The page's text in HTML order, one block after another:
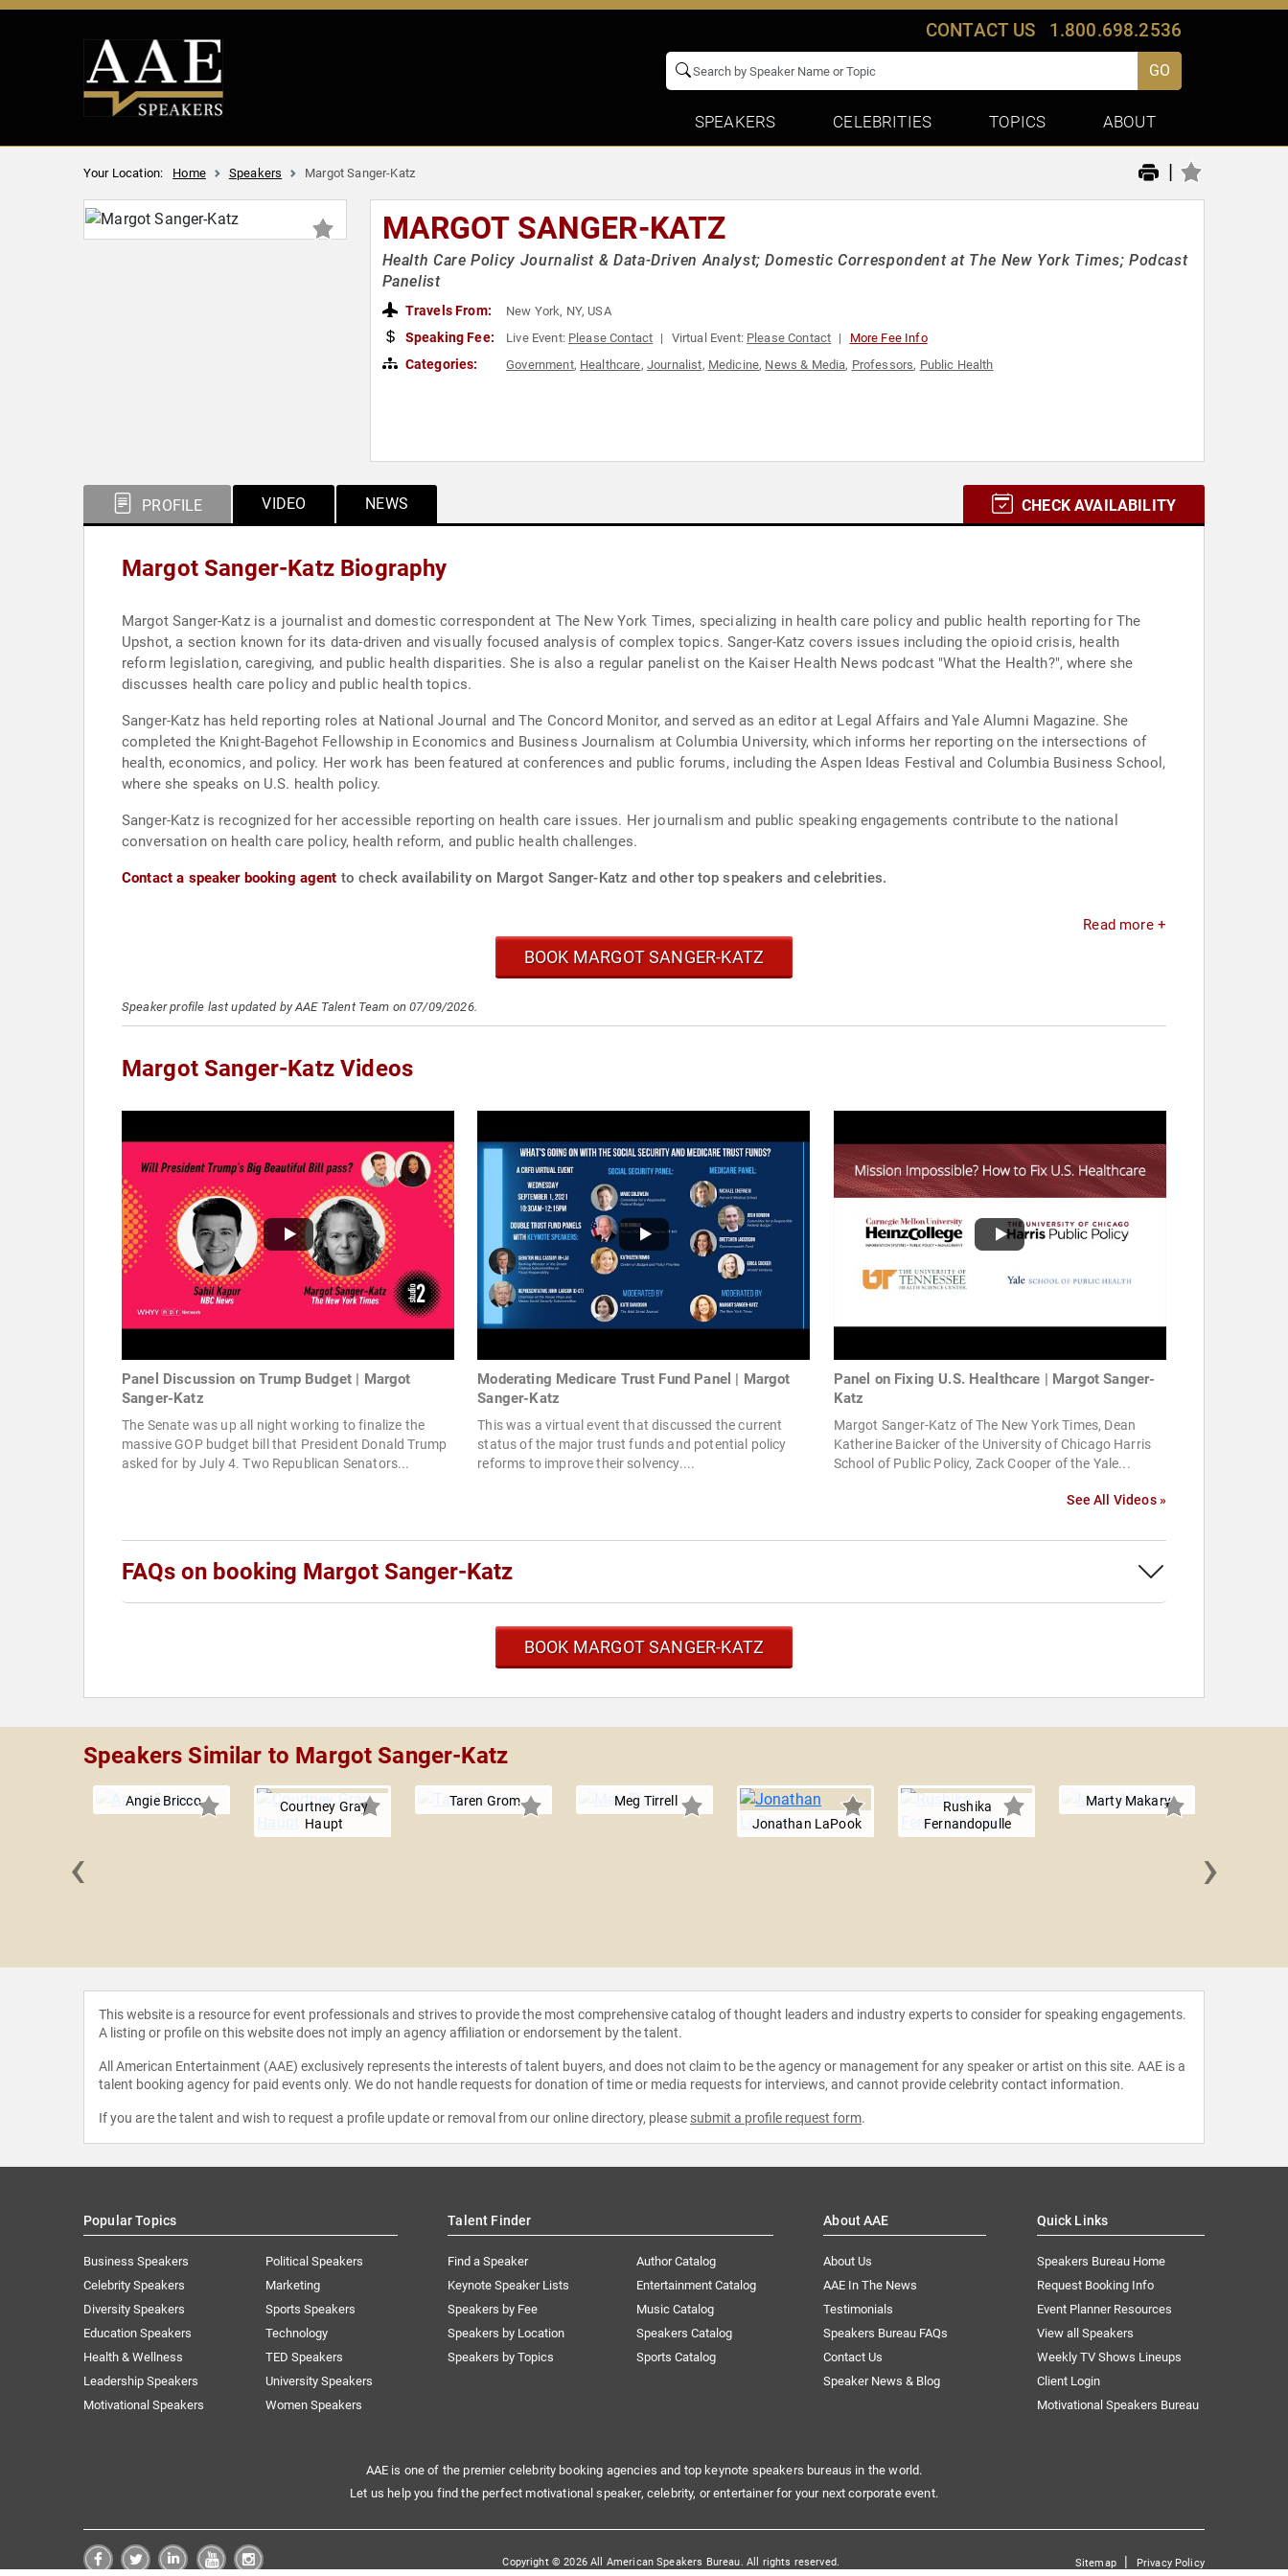
CONTACT US 1.800.698.2536
GO
SPEAKERS CELEBRITIES TOPICS ABOUT
Your Location: Home Speakers Margot Sanger-Katz |
MARGOT SANGER-KATZ
Health Care Policy Journalist & Data-Driven Analyst; Domestic Correspondent at The New York Times; Podcast
Panelist
Travels From: New York, NY, USA
Speaking Fee: Live Event: Please Contact Virtual Event: Please Contact More Fee Info
Categories: Government, Healthcare, Journalist, Medicine, News & Media, Professors, Public Health
PROFILE VIDEO NEWS CHECK AVAILABILITY
Margot Sanger-Katz Biography
Margot Sanger-Katz is a journalist and domestic correspondent at The New York Times, specializing in health care policy and public health reporting for The
Upshot, a section known for its data-driven and visually focused analysis of complex topics. Sanger-Katz covers issues including the opioid crisis, health
reform legislation, caregiving, and public health disparities. She is also a regular panelist on the Kaiser Health News podcast "What the Health?", where she
discusses health care policy and public health topics.
Sanger-Katz has held reporting roles at National Journal and The Concord Monitor, and served as an editor at Legal Affairs and Yale Alumni Magazine. She
completed the Knight-Bagehot Fellowship in Economics and Business Journalism at Columbia University, which informs her reporting on the intersections of
health, economics, and policy. Her work has been featured at conferences and public forums, including the Aspen Ideas Festival and Columbia Business School,
where she speaks on U.S. health policy.
Sanger-Katz is recognized for her accessible reporting on health care issues. Her journalism and public speaking engagements contribute to the national
conversation on health care policy, health reform, and public health challenges.
Contact a speaker booking agent to check availability on Margot Sanger-Katz and other top speakers and celebrities.
Read more +
BOOK MARGOT SANGER-KATZ
Speaker profile last updated by AAE Talent Team on 07/09/2026.
Margot Sanger-Katz Videos
Panel Discussion on Trump Budget | Margot
Sanger-Katz
The Senate was up all night working to finalize the
massive GOP budget bill that President Donald Trump
asked for by July 4. Two Republican Senators...
Moderating Medicare Trust Fund Panel | Margot
Sanger-Katz
This was a virtual event that discussed the current
status of the major trust funds and potential policy
reforms to improve their solvency....
Panel on Fixing U.S. Healthcare | Margot Sanger-
Katz
Margot Sanger-Katz of The New York Times, Dean
Katherine Baicker of the University of Chicago Harris
School of Public Policy, Zack Cooper of the Yale...
See All Videos »
FAQs on booking Margot Sanger-Katz
BOOK MARGOT SANGER-KATZ
Speakers Similar to Margot Sanger-Katz
Angie Bricco
Courtney Gray
Haupt
Taren Grom
Meg Tirrell
Jonathan LaPook
Rushika
Fernandopulle
Marty Makary
‹ ›
This website is a resource for event professionals and strives to provide the most comprehensive catalog of thought leaders and industry experts to consider for speaking engagements.
A listing or profile on this website does not imply an agency affiliation or endorsement by the talent.
All American Entertainment (AAE) exclusively represents the interests of talent buyers, and does not claim to be the agency or management for any speaker or artist on this site. AAE is a
talent booking agency for paid events only. We do not handle requests for donation of time or media requests for interviews, and cannot provide celebrity contact information.
If you are the talent and wish to request a profile update or removal from our online directory, please submit a profile request form.
Popular Topics
Business Speakers
Celebrity Speakers
Diversity Speakers
Education Speakers
Health & Wellness
Leadership Speakers
Motivational Speakers
Political Speakers
Marketing
Sports Speakers
Technology
TED Speakers
University Speakers
Women Speakers
Talent Finder
Find a Speaker
Keynote Speaker Lists
Speakers by Fee
Speakers by Location
Speakers by Topics
Author Catalog
Entertainment Catalog
Music Catalog
Speakers Catalog
Sports Catalog
About AAE
About Us
AAE In The News
Testimonials
Speakers Bureau FAQs
Contact Us
Speaker News & Blog
Quick Links
Speakers Bureau Home
Request Booking Info
Event Planner Resources
View all Speakers
Weekly TV Shows Lineups
Client Login
Motivational Speakers Bureau
AAE is one of the premier celebrity booking agencies and top keynote speakers bureaus in the world.
Let us help you find the perfect motivational speaker, celebrity, or entertainer for your next corporate event.
Copyright © 2026 All American Speakers Bureau. All rights reserved. Sitemap| Privacy Policy